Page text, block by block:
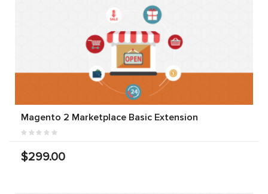
Magento 2 Marketplace Basic Extension
$299.00